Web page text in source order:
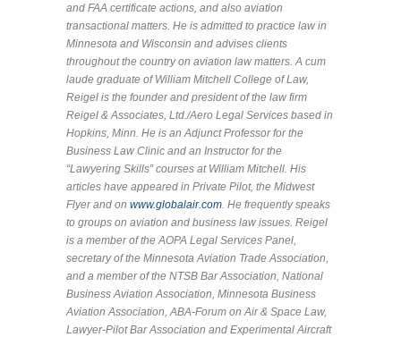
and FAA certificate actions, and also aviation
transactional matters. He is admitted to practice law in
Minnesota and Wisconsin and advises clients
throughout the country on aviation law matters. A cum
laude graduate of William Mitchell College of Law,
Reigel is the founder and president of the law firm
Reigel & Associates, Ltd./Aero Legal Services based in
Hopkins, Minn. He is an Adjunct Professor for the
Business Law Clinic and an Instructor for the
“Lawyering Skills” courses at William Mitchell. His
articles have appeared in Private Pilot, the Midwest
Flyer and on www.globalair.com. He frequently speaks
to groups on aviation and business law issues. Reigel
is a member of the AOPA Legal Services Panel,
secretary of the Minnesota Aviation Trade Association,
and a member of the NTSB Bar Association, National
Business Aviation Association, Minnesota Business
Aviation Association, ABA-Forum on Air & Space Law,
Lawyer-Pilot Bar Association and Experimental Aircraft